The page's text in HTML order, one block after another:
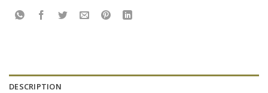
DESCRIPTION